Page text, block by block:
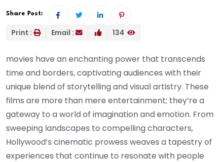
Share Post:
Print : Email : 134
movies have an enchanting power that transcends
time and borders, captivating audiences with their
unique blend of storytelling and visual artistry. These
films are more than mere entertainment; they’re a
gateway to a world of imagination and emotion. From
sweeping landscapes to compelling characters,
Hollywood’s cinematic prowess weaves a tapestry of
experiences that continue to resonate with people